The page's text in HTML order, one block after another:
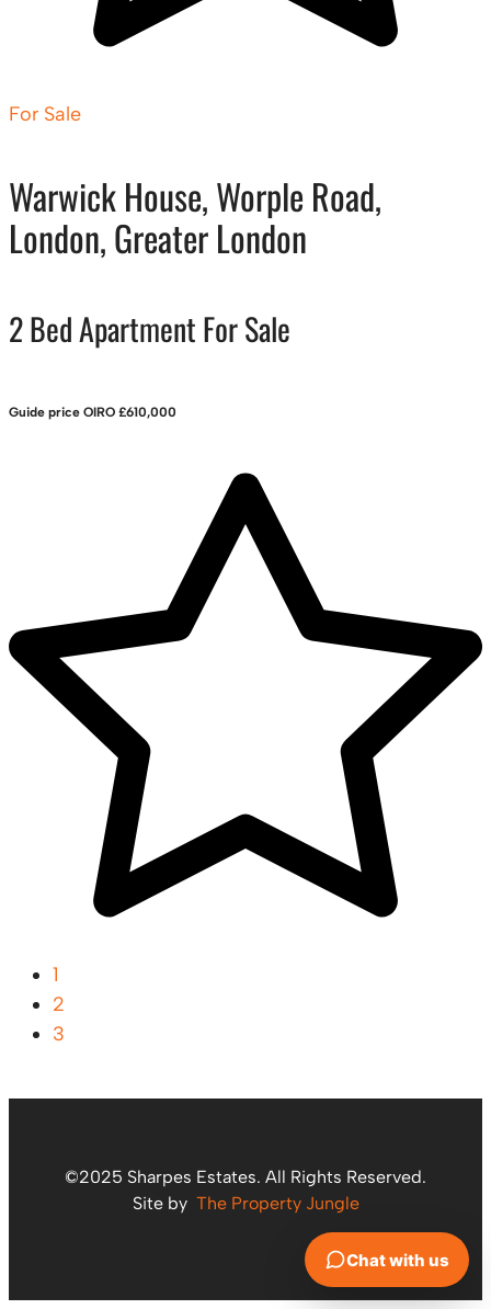
For Sale
Warwick House, Worple Road,
London, Greater London
2 Bed Apartment For Sale
Guide price OIRO £610,000
1
2
3
©2025 Sharpes Estates. All Rights Reserved.
Site by The Property Jungle